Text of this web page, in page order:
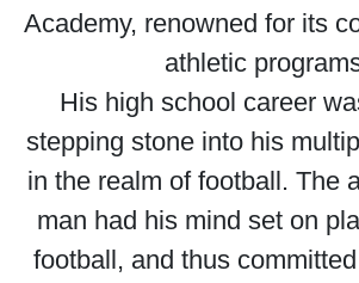
Academy, renowned for its
athletic
His high school career
stepping stone into his
in the realm of football. The
man had his mind set on
football, and thus